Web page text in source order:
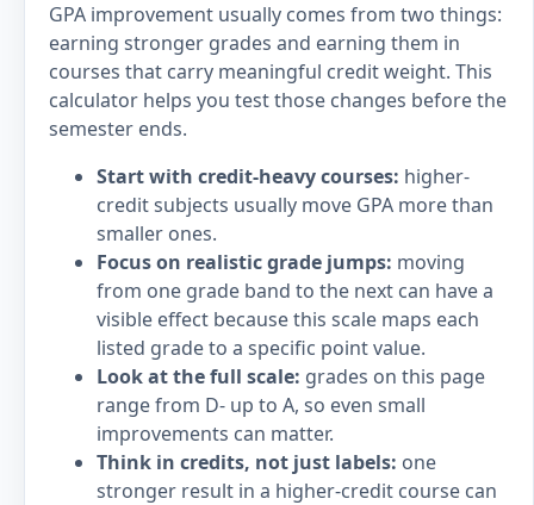
GPA improvement usually comes from two things:
earning stronger grades and earning them in
courses that carry meaningful credit weight. This
calculator helps you test those changes before the
semester ends.
Start with credit-heavy courses: higher-
credit subjects usually move GPA more than
smaller ones.
Focus on realistic grade jumps: moving
from one grade band to the next can have a
visible effect because this scale maps each
listed grade to a specific point value.
Look at the full scale: grades on this page
range from D- up to A, so even small
improvements can matter.
Think in credits, not just labels: one
stronger result in a higher-credit course can